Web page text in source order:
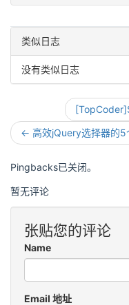
类似日志
没有类似日志
← 高效jQuery选择器的5
Pingbacks已关闭。
暂无评论
张贴您的评论
Name
Email 地址